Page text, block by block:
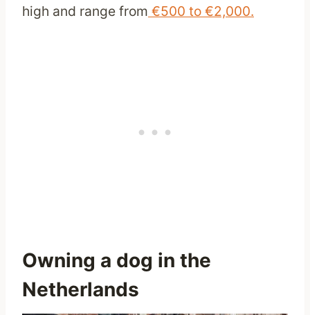
high and range from €500 to €2,000.
Owning a dog in the
Netherlands